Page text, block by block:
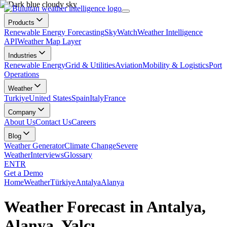
Products
Renewable Energy ForecastingSkyWatchWeather Intelligence
APIWeather Map Layer
Industries
Renewable EnergyGrid & UtilitiesAviationMobility & LogisticsPort
Operations
Weather
TurkiyeUnited StatesSpainItalyFrance
Company
About UsContact UsCareers
Blog
Weather GeneratorClimate ChangeSevere
WeatherInterviewsGlossary
ENTR
Get a Demo
HomeWeatherTürkiyeAntalyaAlanya
Weather Forecast in Antalya,